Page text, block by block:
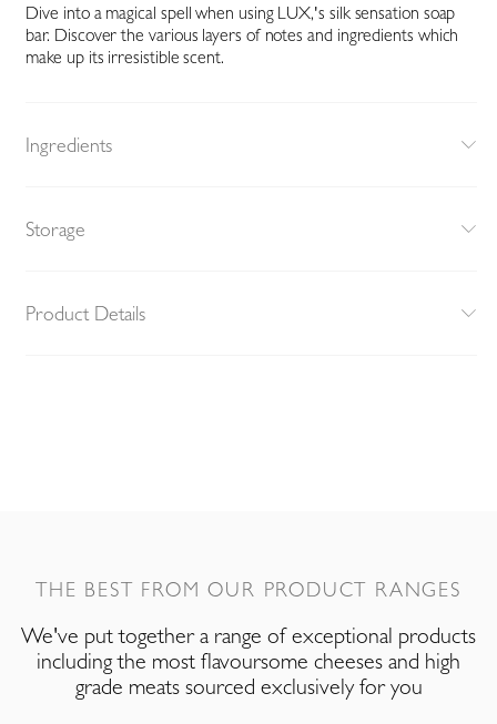
Dive into a magical spell when using LUX‚'s silk sensation soap
bar. Discover the various layers of notes and ingredients which
make up its irresistible scent.
Ingredients
Storage
Product Details
THE BEST FROM OUR PRODUCT RANGES
We've put together a range of exceptional products
including the most flavoursome cheeses and high
grade meats sourced exclusively for you